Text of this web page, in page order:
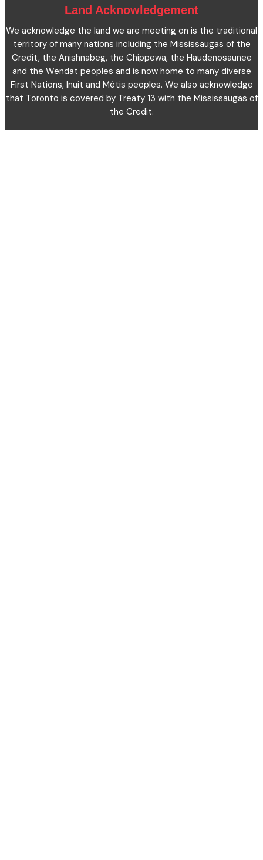
Land Acknowledgement
We acknowledge the land we are meeting on is the traditional
territory of many nations including the Mississaugas of the
Credit, the Anishnabeg, the Chippewa, the Haudenosaunee
and the Wendat peoples and is now home to many diverse
First Nations, Inuit and Métis peoples. We also acknowledge
that Toronto is covered by Treaty 13 with the Mississaugas of
the Credit.